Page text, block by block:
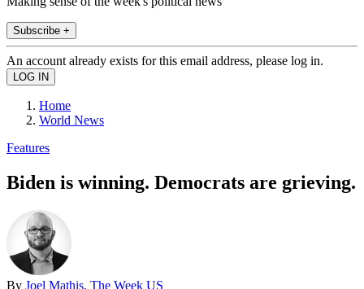
Subscribe +
An account already exists for this email address, please log in.
Home
World News
Features
Biden is winning. Democrats are grieving.
By Joel Mathis, The Week US